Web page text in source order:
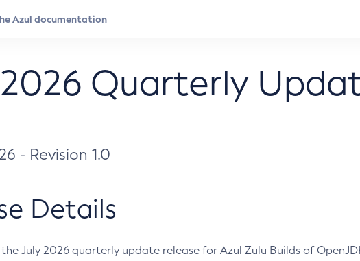
Quarterly
- Revision 1.0
Details
July 2026 quarterly update release for Azul Zulu Builds of OpenJDK